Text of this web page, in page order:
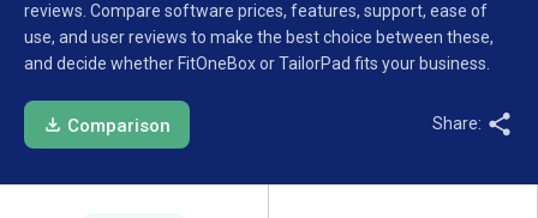
reviews. Compare software prices, features, support, ease of
use, and user reviews to make the best choice between these,
and decide whether FitOneBox or TailorPad fits your business.
Comparison Share: